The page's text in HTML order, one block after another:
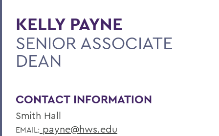
KELLY PAYNE
SENIOR ASSOCIATE
DEAN
CONTACT INFORMATION
Smith Hall
EMAIL: payne@hws.edu